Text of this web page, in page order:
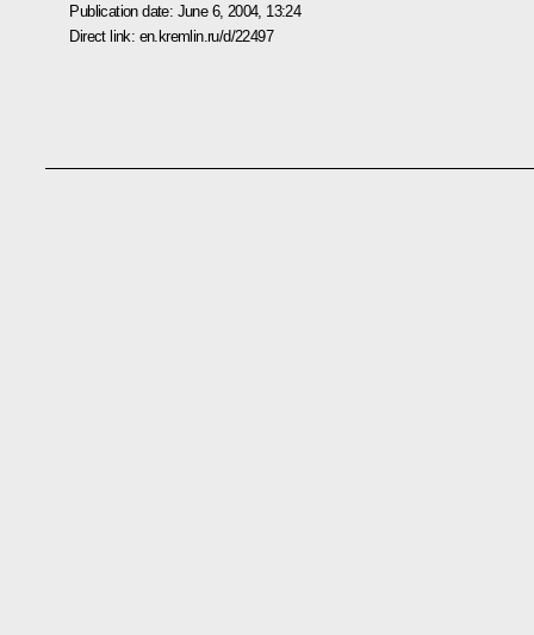
Publication date: June 6, 2004, 13:24
Direct link: en.kremlin.ru/d/22497